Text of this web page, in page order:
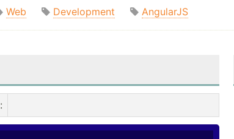
Web Development AngularJS
: